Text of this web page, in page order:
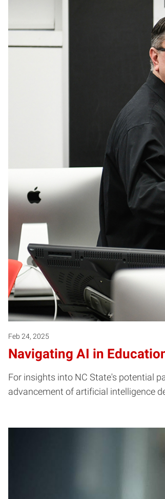
Feb 24, 2025
Navigating AI in
For insights into NC State's potential
advancement of artificial intelligence